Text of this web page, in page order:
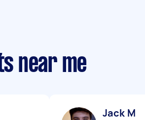
near me
Jack M